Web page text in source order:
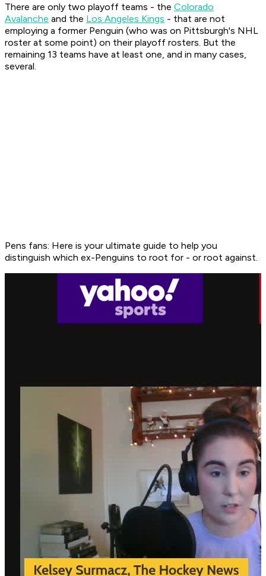
There are only two playoff teams - the Colorado
Avalanche and the Los Angeles Kings - that are not
employing a former Penguin (who was on Pittsburgh's NHL
roster at some point) on their playoff rosters. But the
remaining 13 teams have at least one, and in many cases,
several.
Pens fans: Here is your ultimate guide to help you
distinguish which ex-Penguins to root for - or root against.